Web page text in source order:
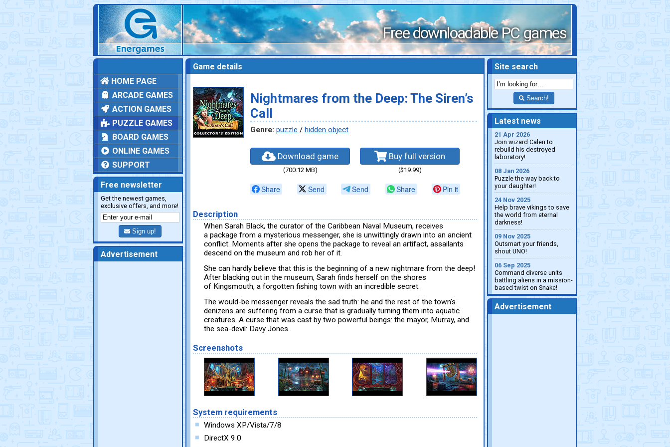
Free downloadable PC games
HOME PAGE
ARCADE GAMES
ACTION GAMES
PUZZLE GAMES
BOARD GAMES
ONLINE GAMES
SUPPORT
Free newsletter
Get the newest games,
exclusive offers, and more!
Sign up!
Advertisement
Game details
Nightmares from the Deep: The Siren’s
Call
Genre: puzzle / hidden object
Download game
(700.12 MB)
Buy full version
($19.99)
Share Send Send Share Pin it
Description
When Sarah Black, the curator of the Caribbean Naval Museum, receives
a package from a mysterious messenger, she is unwittingly drawn into an ancient
conflict. Moments after she opens the package to reveal an artifact, assailants
descend on the museum and rob her of it.
She can hardly believe that this is the beginning of a new nightmare from the deep!
After blacking out in the museum, Sarah finds herself on the shores
of Kingsmouth, a forgotten fishing town with an incredible secret.
The would-be messenger reveals the sad truth: he and the rest of the town’s
denizens are suffering from a curse that is gradually turning them into aquatic
creatures. A curse that was cast by two powerful beings: the mayor, Murray, and
the sea-devil: Davy Jones.
Screenshots
System requirements
Windows XP/Vista/7/8
DirectX 9.0
Site search
Search!
Latest news
21 Apr 2026
Join wizard Calen to
rebuild his destroyed
laboratory!
08 Jan 2026
Puzzle the way back to
your daughter!
24 Nov 2025
Help brave vikings to save
the world from eternal
darkness!
09 Nov 2025
Outsmart your friends,
shout UNO!
06 Sep 2025
Command diverse units
battling aliens in a mission-
based twist on Snake!
Advertisement